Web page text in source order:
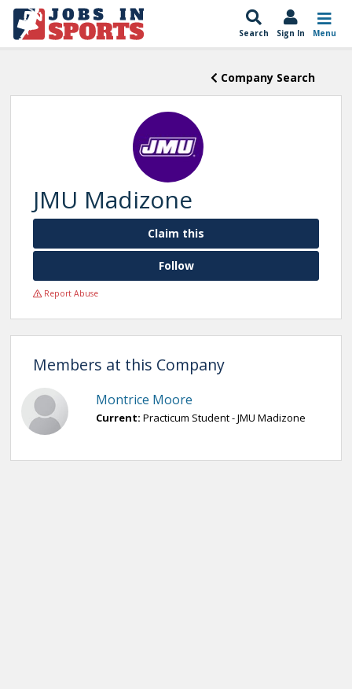
Search Sign In Menu
Company Search
JMU Madizone
Claim this
Follow
Report Abuse
Members at this Company
Montrice Moore
Current: Practicum Student - JMU Madizone